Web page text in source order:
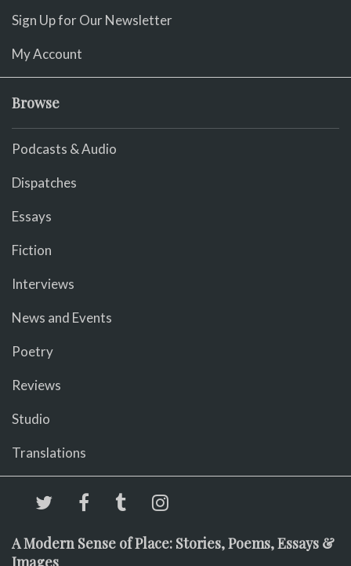
Sign Up for Our Newsletter
My Account
Browse
Podcasts & Audio
Dispatches
Essays
Fiction
Interviews
News and Events
Poetry
Reviews
Studio
Translations
A Modern Sense of Place: Stories, Poems, Essays &
Images